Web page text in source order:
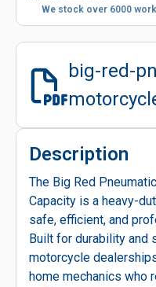
We stock over 6000
big-red-
Description
The Big Red
Capacity is a heavy-
safe, efficient, and
Built for durability
motorcycle
home mechanics who